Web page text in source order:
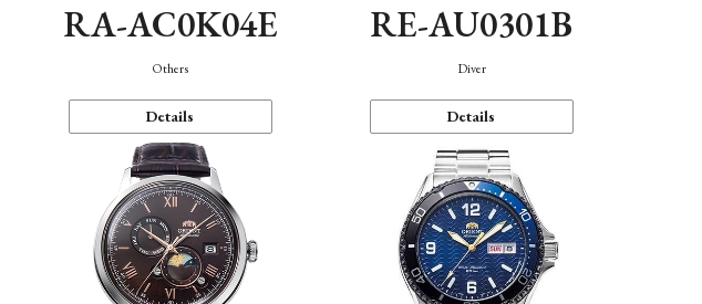
RA-AC0K04E
Others
Details
RE-AU0301B
Diver
Details